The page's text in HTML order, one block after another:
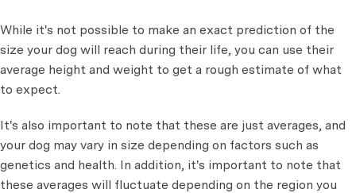
While it's not possible to make an exact prediction of the
size your dog will reach during their life, you can use their
average height and weight to get a rough estimate of what
to expect.
It's also important to note that these are just averages, and
your dog may vary in size depending on factors such as
genetics and health. In addition, it's important to note that
these averages will fluctuate depending on the region you